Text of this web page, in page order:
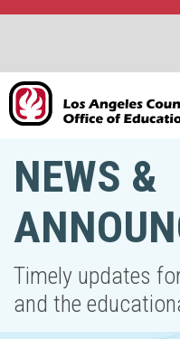
NEWS &
Timely updates
and the